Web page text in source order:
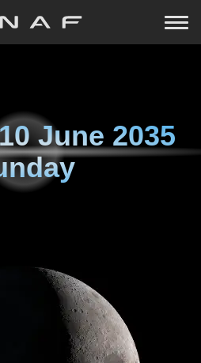
June 2035